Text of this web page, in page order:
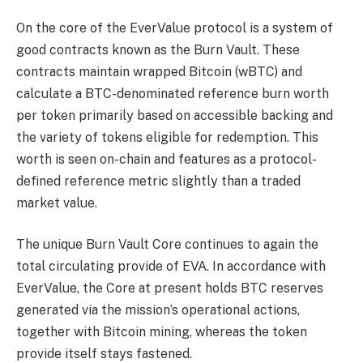
On the core of the EverValue protocol is a system of
good contracts known as the Burn Vault. These
contracts maintain wrapped Bitcoin (wBTC) and
calculate a BTC-denominated reference burn worth
per token primarily based on accessible backing and
the variety of tokens eligible for redemption. This
worth is seen on-chain and features as a protocol-
defined reference metric slightly than a traded
market value.
The unique Burn Vault Core continues to again the
total circulating provide of EVA. In accordance with
EverValue, the Core at present holds BTC reserves
generated via the mission’s operational actions,
together with Bitcoin mining, whereas the token
provide itself stays fastened.